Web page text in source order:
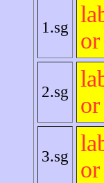
1.sg
2.sg
3.sg